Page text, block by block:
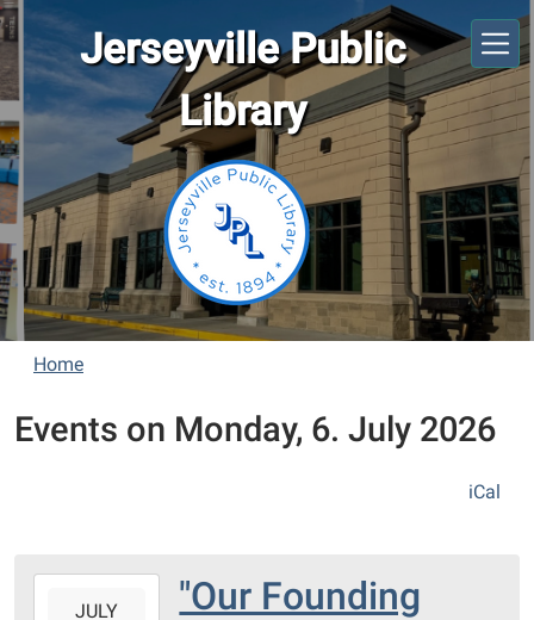
Skip to main content
Jerseyville Public
Library
Home
Events on Monday, 6. July 2026
iCal
JULY
"Our Founding